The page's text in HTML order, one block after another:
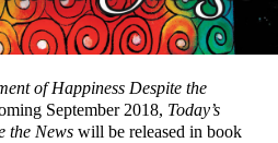
of Happiness Despite the
September 2018, Today’s
the News will be released in book